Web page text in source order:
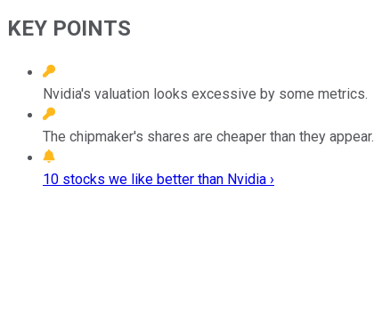
KEY POINTS
Nvidia's valuation looks excessive by some metrics.
The chipmaker's shares are cheaper than they appear.
10 stocks we like better than Nvidia ›